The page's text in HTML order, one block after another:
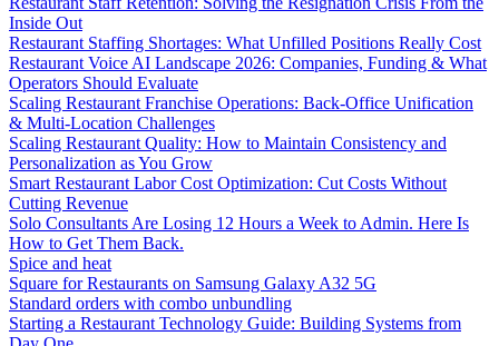
Inside Out
Restaurant Staffing Shortages: What Unfilled Positions Really Cost
Restaurant Voice AI Landscape 2026: Companies, Funding & What
Operators Should Evaluate
Scaling Restaurant Franchise Operations: Back-Office Unification
& Multi-Location Challenges
Scaling Restaurant Quality: How to Maintain Consistency and
Personalization as You Grow
Smart Restaurant Labor Cost Optimization: Cut Costs Without
Cutting Revenue
Solo Consultants Are Losing 12 Hours a Week to Admin. Here Is
How to Get Them Back.
Spice and heat
Square for Restaurants on Samsung Galaxy A32 5G
Standard orders with combo unbundling
Starting a Restaurant Technology Guide: Building Systems from